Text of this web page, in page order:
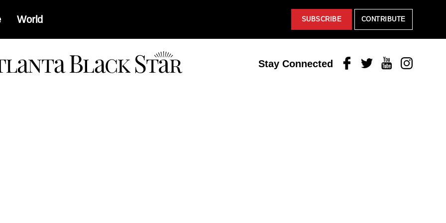
World SUBSCRIBE CONTRIBUTE
Stay Connected FacebookTwitterYoutubeInstagram